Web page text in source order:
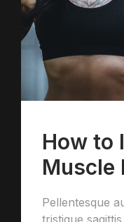
How to
Muscle
Pellentesque